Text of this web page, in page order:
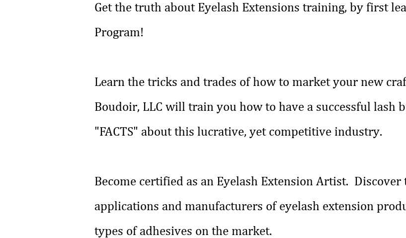
Get the truth about Eyelash Extensions training, by first
Program!
Learn the tricks and trades of how to market your new
Boudoir, LLC will train you how to have a successful lash
"FACTS" about this lucrative, yet competitive industry.
Become certified as an Eyelash Extension Artist.
applications and manufacturers of eyelash extension
types of adhesives on the market.